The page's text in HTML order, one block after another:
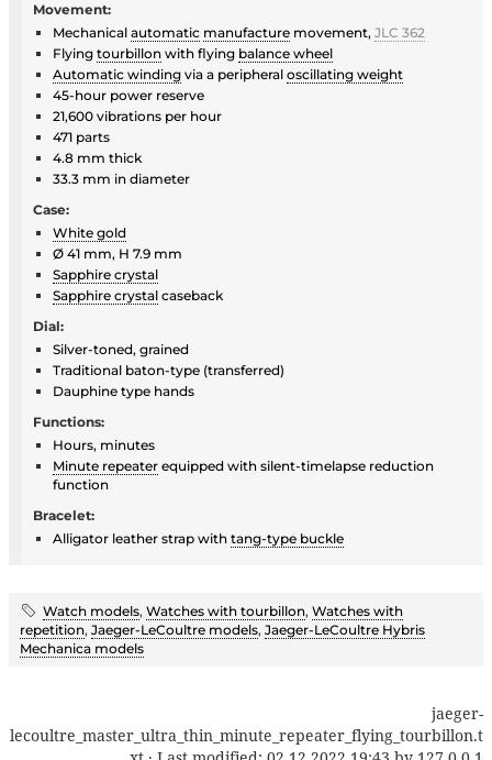
Movement:
Mechanical automatic manufacture movement, JLC 362
Flying tourbillon with flying balance wheel
Automatic winding via a peripheral oscillating weight
45-hour power reserve
21,600 vibrations per hour
471 parts
4.8 mm thick
33.3 mm in diameter
Case:
White gold
Ø 41 mm, H 7.9 mm
Sapphire crystal
Sapphire crystal caseback
Dial:
Silver-toned, grained
Traditional baton-type (transferred)
Dauphine type hands
Functions:
Hours, minutes
Minute repeater equipped with silent-timelapse reduction
function
Bracelet:
Alligator leather strap with tang-type buckle
Watch models, Watches with tourbillon, Watches with
repetition, Jaeger-LeCoultre models, Jaeger-LeCoultre Hybris
Mechanica models
jaeger-
lecoultre_master_ultra_thin_minute_repeater_flying_tourbillon.t